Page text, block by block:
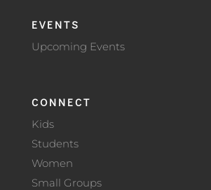
EVENTS
Upcoming Events
CONNECT
Kids
Students
Women
Small Groups